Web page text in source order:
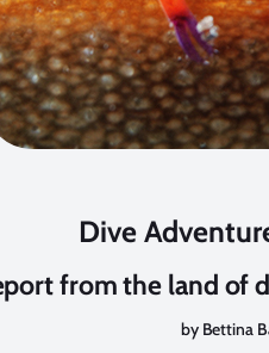
Dive
from the land of
by Bettina